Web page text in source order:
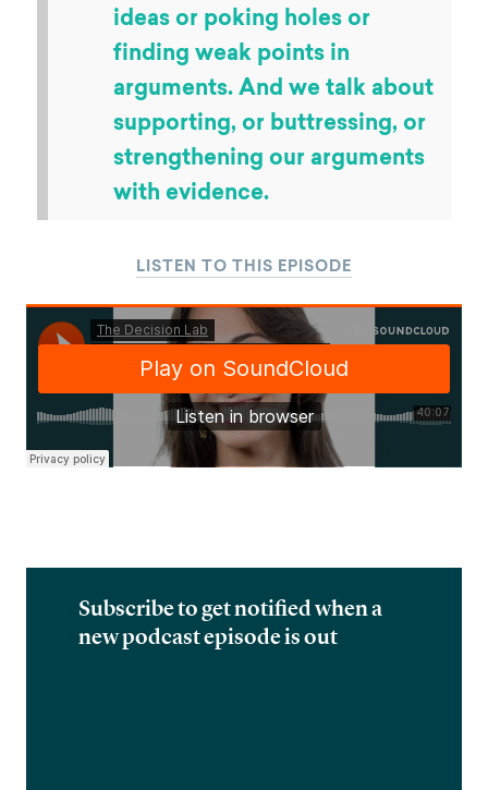
ideas or poking holes or
finding weak points in
arguments. And we talk about
supporting, or buttressing, or
strengthening our arguments
with evidence.
LISTEN TO THIS EPISODE
Subscribe to get notified when a
new podcast episode is out